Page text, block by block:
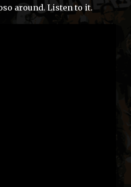
around. Listen to it.